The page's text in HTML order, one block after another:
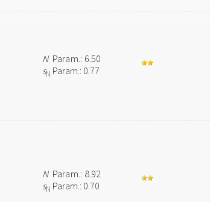
NParam.: 6.50
sN Param.: 0.77
NParam.: 8.92
sN Param.: 0.70